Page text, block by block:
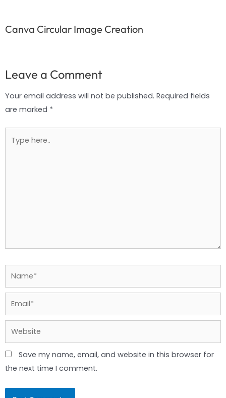
Canva Circular Image Creation
Leave a Comment
Your email address will not be published. Required fields
are marked *
here..
Website
Save my name, email, and website in this browser for
the next time I comment.